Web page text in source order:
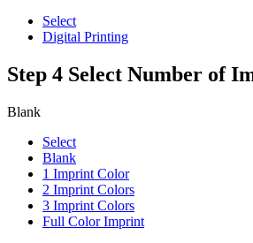
Select
Digital Printing
Step 4 Select Number of
Blank
Select
Blank
1 Imprint Color
2 Imprint Colors
3 Imprint Colors
Full Color Imprint